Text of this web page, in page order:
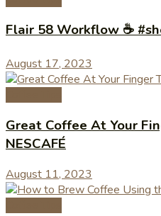
Flair 58 Workflow ☕️
August 17, 2023
Great Coffee At Your
NESCAFÉ
August 11, 2023